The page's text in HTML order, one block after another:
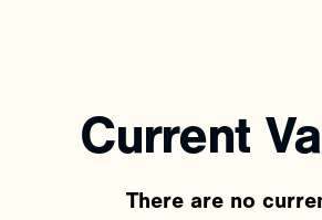
Current
There are no